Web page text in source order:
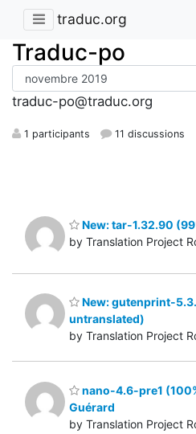
traduc.org
Traduc-po
traduc-po@traduc.org
1 participants 11 discussions
New: tar-1.32.90
by Translation Project
New: gutenprint-
untranslated)
by Translation Project
nano-4.6-pre1
Guérard
by Translation Project